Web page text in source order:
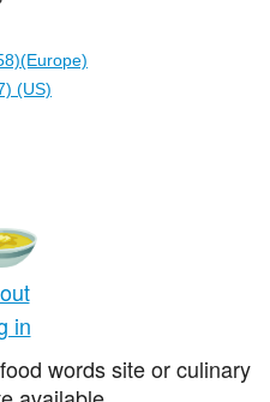
(US)
in
words site or culinary